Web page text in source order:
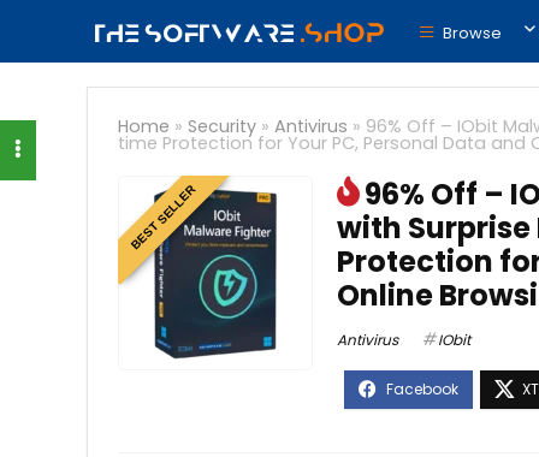
Browse
Home » Security » Antivirus » 96% Off – IObit
time Protection for Your PC, Personal Data and
BEST SELLER
96% Off –
with
Protection
Online
Antivirus IObit